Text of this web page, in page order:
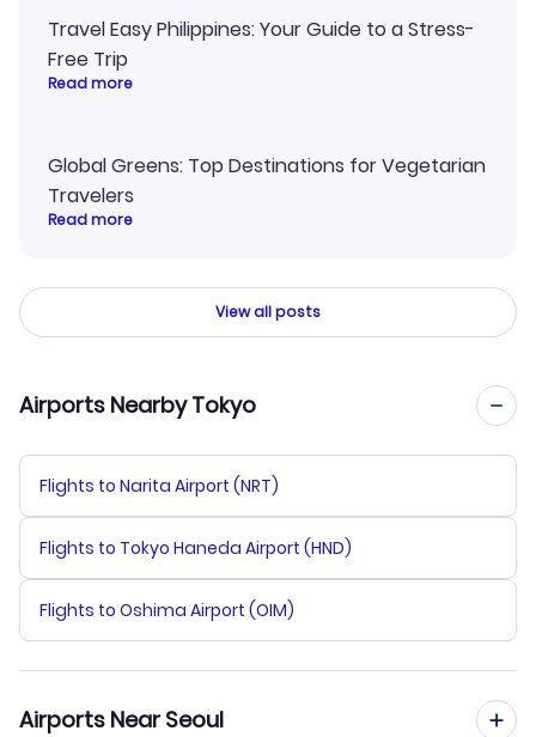
Travel Easy Philippines: Your Guide to a Stress-
Free Trip
Read more
Global Greens: Top Destinations for Vegetarian
Travelers
Read more
View all posts
Airports Nearby Tokyo
Flights to Narita Airport (NRT)
Flights to Tokyo Haneda Airport (HND)
Flights to Oshima Airport (OIM)
Airports Near Seoul